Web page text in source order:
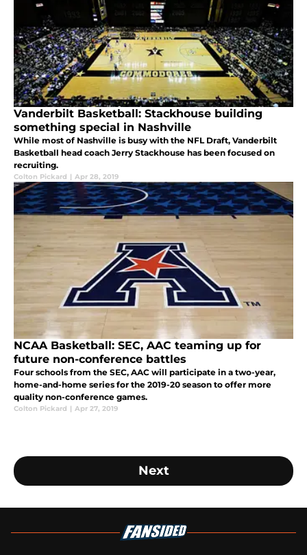
Vanderbilt Basketball: Stackhouse building
something special in Nashville
While most of Nashville is busy with the NFL Draft, Vanderbilt
Basketball head coach Jerry Stackhouse has been focused on
recruiting.
Colton Pickard | Apr 28, 2019
NCAA Basketball: SEC, AAC teaming up for
future non-conference battles
Four schools from the SEC, AAC will participate in a two-year,
home-and-home series for the 2019-20 season to offer more
quality non-conference games.
Colton Pickard | Apr 27, 2019
Next